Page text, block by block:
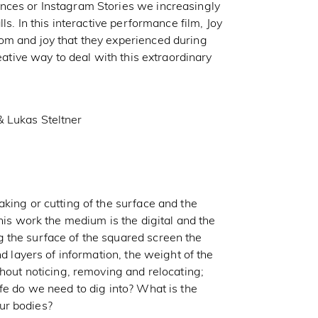
or Instagram Stories we increasingly
In this interactive performance film, Joy
and joy that they experienced during
way to deal with this extraordinary
Lukas Steltner
or cutting of the surface and the
work the medium is the digital and the
surface of the squared screen the
layers of information, the weight of the
noticing, removing and relocating;
do we need to dig into? What is the
bodies?